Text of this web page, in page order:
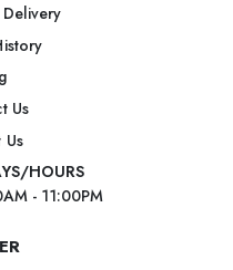
Us
HOURS
- 11:00PM